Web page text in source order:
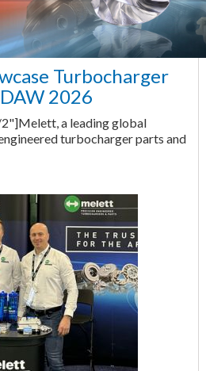
Turbocharger
2026
a leading global
turbocharger parts and